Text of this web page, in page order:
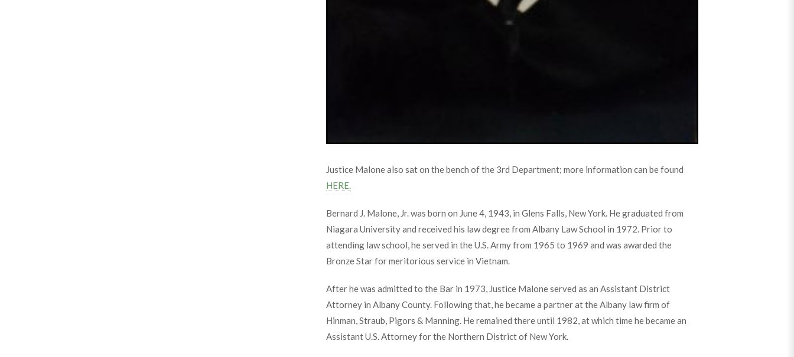
Justice Malone also sat on the bench of the 3rd Department; more information can be found
HERE.
Bernard J. Malone, Jr. was born on June 4, 1943, in Glens Falls, New York. He graduated from
Niagara University and received his law degree from Albany Law School in 1972. Prior to
attending law school, he served in the U.S. Army from 1965 to 1969 and was awarded the
Bronze Star for meritorious service in Vietnam.
After he was admitted to the Bar in 1973, Justice Malone served as an Assistant District
Attorney in Albany County. Following that, he became a partner at the Albany law firm of
Hinman, Straub, Pigors & Manning. He remained there until 1982, at which time he became an
Assistant U.S. Attorney for the Northern District of New York.